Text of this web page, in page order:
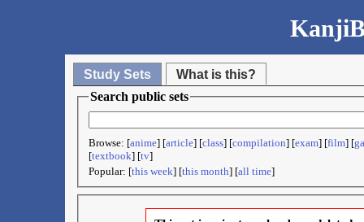
Study Sets
What is this?
Search public sets
Browse: [anime] [article] [class] [compilation] [exam] [film] [
[textbook] [tv]
Popular: [this week] [this month] [all time]